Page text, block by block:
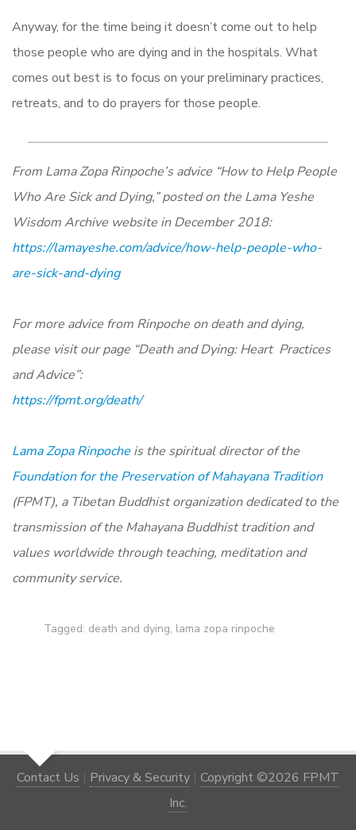
Anyway, for the time being it doesn’t come out to help
those people who are dying and in the hospitals. What
comes out best is to focus on your preliminary practices,
retreats, and to do prayers for those people.
From Lama Zopa Rinpoche’s advice “How to Help People
Who Are Sick and Dying,” posted on the Lama Yeshe
Wisdom Archive website in December 2018:
https://lamayeshe.com/advice/how-help-people-who-
are-sick-and-dying
For more advice from Rinpoche on death and dying,
please visit our page “Death and Dying: Heart Practices
and Advice”:
https://fpmt.org/death/
Lama Zopa Rinpoche is the spiritual director of the
Foundation for the Preservation of Mahayana Tradition
(FPMT), a Tibetan Buddhist organization dedicated to the
transmission of the Mahayana Buddhist tradition and
values worldwide through teaching, meditation and
community service.
Tagged: death and dying, lama zopa rinpoche
Contact Us | Privacy & Security | Copyright ©2026 FPMT
Inc.